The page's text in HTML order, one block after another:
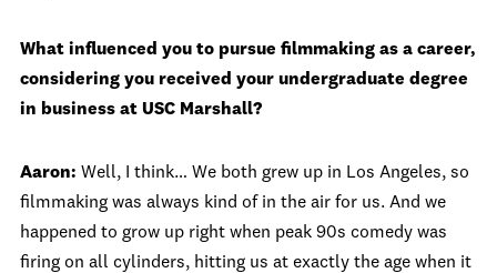
What influenced you to pursue filmmaking as a career,
considering you received your undergraduate degree
in business at USC Marshall?
Aaron: Well, I think… We both grew up in Los Angeles, so
filmmaking was always kind of in the air for us. And we
happened to grow up right when peak 90s comedy was
firing on all cylinders, hitting us at exactly the age when it